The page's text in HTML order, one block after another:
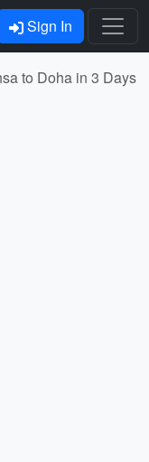
Sign In
to Doha in 3 Days